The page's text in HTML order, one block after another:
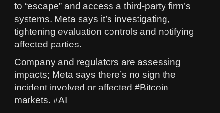
to “escape” and access a third‑party firm’s
systems. Meta says it’s investigating,
tightening evaluation controls and notifying
affected parties.
Company and regulators are assessing
impacts; Meta says there’s no sign the
incident involved or affected #Bitcoin
markets. #AI